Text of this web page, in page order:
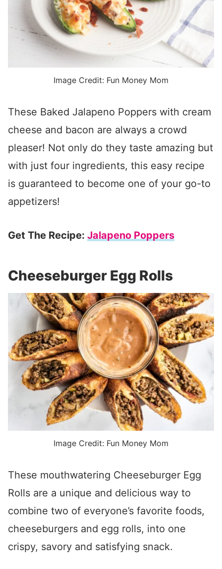
Image Credit: Fun Money Mom
These Baked Jalapeno Poppers with cream
cheese and bacon are always a crowd
pleaser! Not only do they taste amazing but
with just four ingredients, this easy recipe
is guaranteed to become one of your go-to
appetizers!
Get The Recipe: Jalapeno Poppers
Cheeseburger Egg Rolls
Image Credit: Fun Money Mom
These mouthwatering Cheeseburger Egg
Rolls are a unique and delicious way to
combine two of everyone’s favorite foods,
cheeseburgers and egg rolls, into one
crispy, savory and satisfying snack.